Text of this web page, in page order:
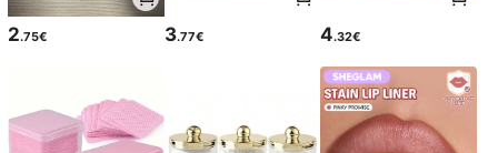
2.75€ 3.77€ 4.32€